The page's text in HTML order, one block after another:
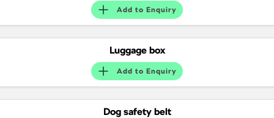
Add to Enquiry
Luggage box
Add to Enquiry
Dog safety belt